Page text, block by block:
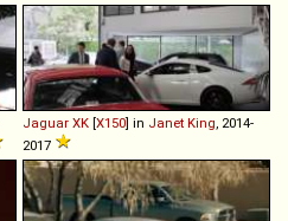
Jaguar XK [X150] in Janet King , 2014-
2017